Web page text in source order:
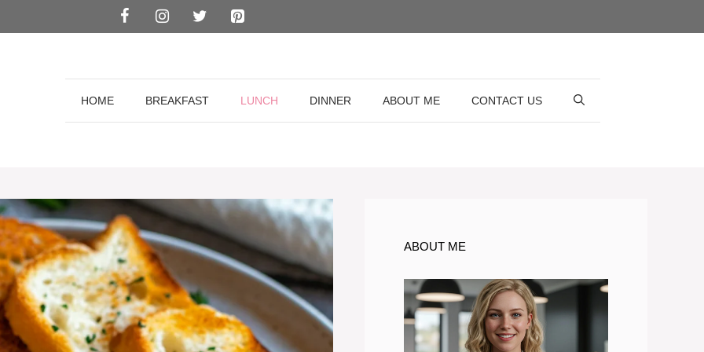
HOME BREAKFAST LUNCH DINNER ABOUT ME CONTACT US
ABOUT ME